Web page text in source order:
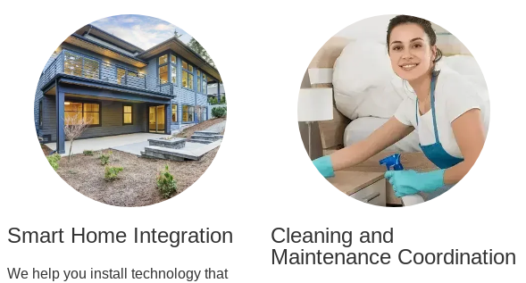
Smart Home Integration
We help you install technology that
Cleaning and
Maintenance Coordination